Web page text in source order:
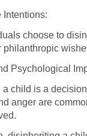
Intentions:
choose to
philanthropic
Psychological
a child is a
anger are